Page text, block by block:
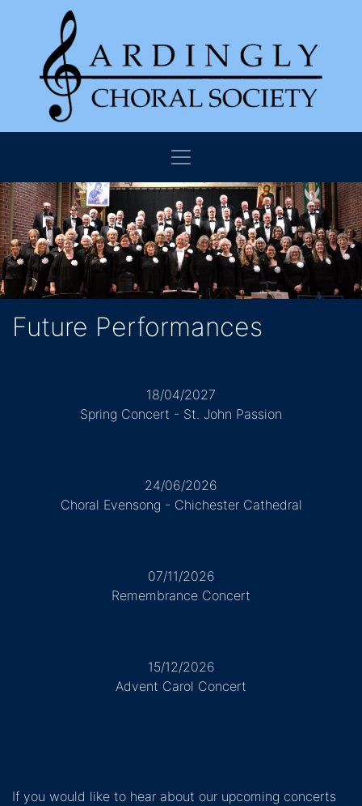
Future Performances
18/04/2027
Spring Concert - St. John Passion
24/06/2026
Choral Evensong - Chichester Cathedral
07/11/2026
Remembrance Concert
15/12/2026
Advent Carol Concert
If you would like to hear about our upcoming concerts